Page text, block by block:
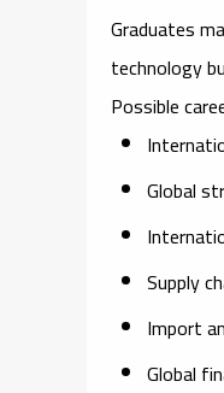
Graduates
technology
Possible
Global
Supply
Import
Global